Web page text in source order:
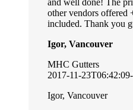
and well done! The
other vendors offered
included. Thank you
Igor, Vancouver
MHC Gutters
2017-11-
Igor, Vancouver